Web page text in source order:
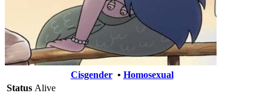
Cisgender• Homosexual
Status Alive